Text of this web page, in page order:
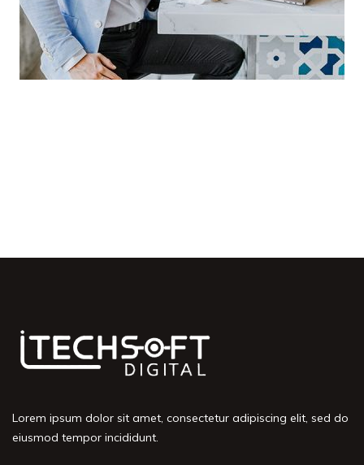
Lorem ipsum dolor sit amet, consectetur adipiscing elit, sed do
eiusmod tempor incididunt.